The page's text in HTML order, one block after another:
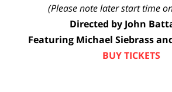
(Please note later start time
Directed by John
Featuring Michael Siebrass
BUY TICKETS